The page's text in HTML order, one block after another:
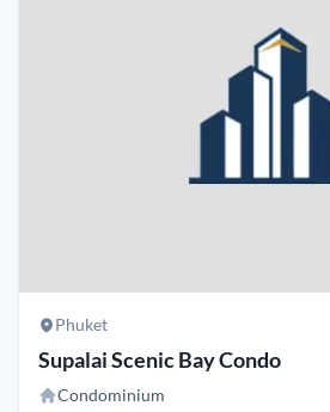
Phuket
Supalai Scenic Bay Condo
Condominium